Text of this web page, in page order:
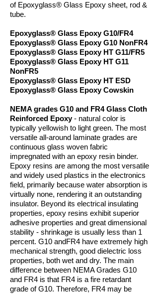
of Epoxyglass® Glass Epoxy sheet, rod &
tube.
Epoxyglass® Glass Epoxy G10/FR4
Epoxyglass® Glass Epoxy G10 NonFR4
Epoxyglass® Glass Epoxy HT G11/FR5
Epoxyglass® Glass Epoxy HT G11
NonFR5
Epoxyglass® Glass Epoxy HT ESD
Epoxyglass® Glass Epoxy Cowskin
NEMA grades G10 and FR4 Glass Cloth
Reinforced Epoxy- natural color is
typically yellowish to light green. The most
versatile all-around laminate grades are
continuous glass woven fabric
impregnated with an epoxy resin binder.
Epoxy resins are among the most versatile
and widely used plastics in the electronics
field, primarily because water absorption is
virtually none, rendering it an outstanding
insulator. Beyond its electrical insulating
properties, epoxy resins exhibit superior
adhesive properties and great dimensional
stability - shrinkage is usually less than 1
percent. G10 andFR4 have extremely high
mechanical strength, good dielectric loss
properties, both wet and dry. The main
difference between NEMA Grades G10
and FR4 is that FR4 is a fire retardant
grade of G10. Therefore, FR4 may be